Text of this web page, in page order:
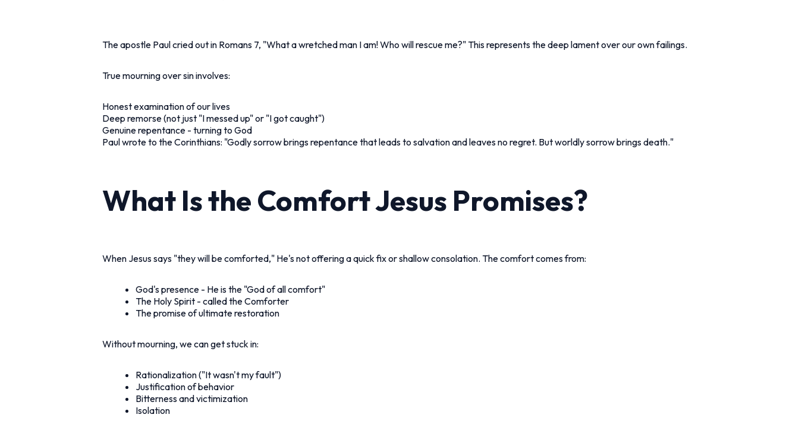
The apostle Paul cried out in Romans 7, "What a wretched man I am! Who will rescue me?" This represents the deep lament over our own failings.
True mourning over sin involves:
Honest examination of our lives
Deep remorse (not just "I messed up" or "I got caught")
Genuine repentance - turning to God
Paul wrote to the Corinthians: "Godly sorrow brings repentance that leads to salvation and leaves no regret. But worldly sorrow brings death."
What Is the Comfort Jesus Promises?
When Jesus says "they will be comforted," He's not offering a quick fix or shallow consolation. The comfort comes from:
God's presence - He is the "God of all comfort"
The Holy Spirit - called the Comforter
The promise of ultimate restoration
Without mourning, we can get stuck in:
Rationalization ("It wasn't my fault")
Justification of behavior
Bitterness and victimization
Isolation